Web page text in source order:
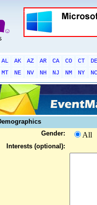
AL AK AZ AR CA CO CT
DE
MT
NE NV NH NJ NM NY
NC
Gender:
All
Interests (optional):